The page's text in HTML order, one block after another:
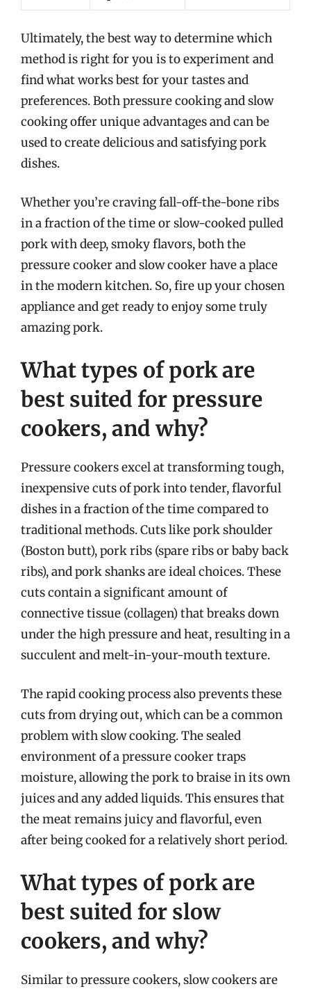
Ultimately, the best way to determine which
method is right for you is to experiment and
find what works best for your tastes and
preferences. Both pressure cooking and slow
cooking offer unique advantages and can be
used to create delicious and satisfying pork
dishes.
Whether you’re craving fall-off-the-bone ribs
in a fraction of the time or slow-cooked pulled
pork with deep, smoky flavors, both the
pressure cooker and slow cooker have a place
in the modern kitchen. So, fire up your chosen
appliance and get ready to enjoy some truly
amazing pork.
What types of pork are
best suited for pressure
cookers, and why?
Pressure cookers excel at transforming tough,
inexpensive cuts of pork into tender, flavorful
dishes in a fraction of the time compared to
traditional methods. Cuts like pork shoulder
(Boston butt), pork ribs (spare ribs or baby back
ribs), and pork shanks are ideal choices. These
cuts contain a significant amount of
connective tissue (collagen) that breaks down
under the high pressure and heat, resulting in a
succulent and melt-in-your-mouth texture.
The rapid cooking process also prevents these
cuts from drying out, which can be a common
problem with slow cooking. The sealed
environment of a pressure cooker traps
moisture, allowing the pork to braise in its own
juices and any added liquids. This ensures that
the meat remains juicy and flavorful, even
after being cooked for a relatively short period.
What types of pork are
best suited for slow
cookers, and why?
Similar to pressure cookers, slow cookers are